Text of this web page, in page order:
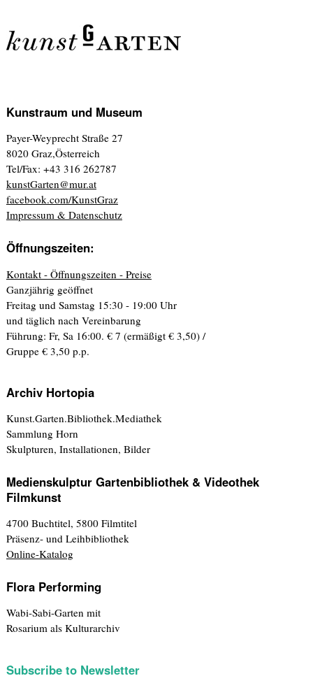
Kunstraum und Museum
Payer-Weyprecht Straße 27
8020 Graz,Österreich
Tel/Fax: +43 316 262787
kunstGarten@mur.at
facebook.com/KunstGraz
Impressum & Datenschutz
Öffnungszeiten:
Kontakt - Öffnungszeiten - Preise
Ganzjährig geöffnet
Freitag und Samstag 15:30 - 19:00 Uhr
und täglich nach Vereinbarung
Führung: Fr, Sa 16:00. € 7 (ermäßigt € 3,50) /
Gruppe € 3,50 p.p.
Archiv Hortopia
Kunst.Garten.Bibliothek.Mediathek
Sammlung Horn
Skulpturen, Installationen, Bilder
Medienskulptur Gartenbibliothek & Videothek
Filmkunst
4700 Buchtitel, 5800 Filmtitel
Präsenz- und Leihbibliothek
Online-Katalog
Flora Performing
Wabi-Sabi-Garten mit
Rosarium als Kulturarchiv
Subscribe to Newsletter